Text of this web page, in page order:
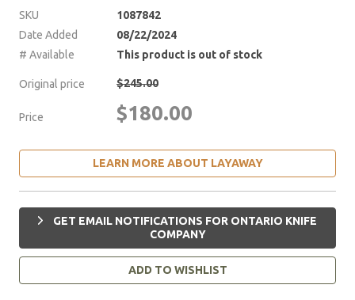
SKU
1087842
Date Added
08/22/2024
# Available
This product is out of stock
Original price $245.00
Price $180.00
LEARN MORE ABOUT LAYAWAY
GET EMAIL NOTIFICATIONS FOR ONTARIO KNIFE
COMPANY
ADD TO WISHLIST